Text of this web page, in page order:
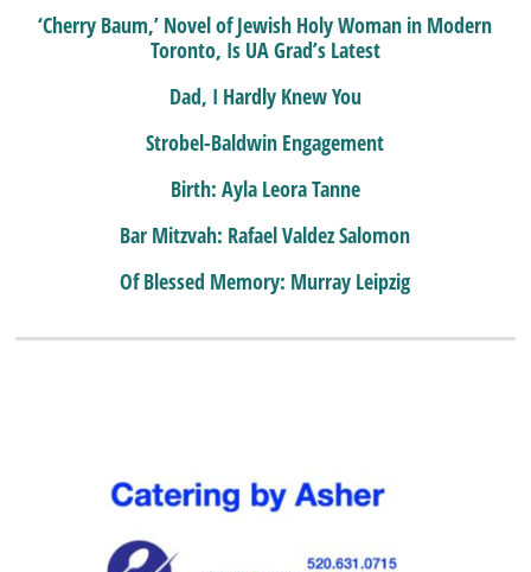
‘Cherry Baum,’ Novel of Jewish Holy Woman in Modern
Toronto, Is UA Grad’s Latest
Dad, I Hardly Knew You
Strobel-Baldwin Engagement
Birth: Ayla Leora Tanne
Bar Mitzvah: Rafael Valdez Salomon
Of Blessed Memory: Murray Leipzig